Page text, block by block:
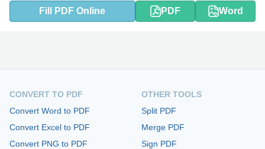
Fill PDF Online PDF Word
CONVERT TO PDF
Convert Word to PDF
Convert Excel to PDF
Convert PNG to PDF
OTHER TOOLS
Split PDF
Merge PDF
Sign PDF